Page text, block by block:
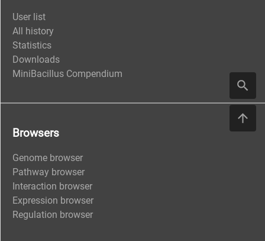
User list
All history
Statistics
Downloads
MiniBacillus Compendium
Browsers
Genome browser
Pathway browser
Interaction browser
Expression browser
Regulation browser